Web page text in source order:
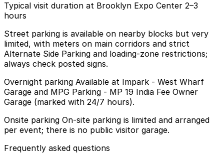
Typical visit duration at Brooklyn Expo Center 2–3
hours
Street parking is available on nearby blocks but very
limited, with meters on main corridors and strict
Alternate Side Parking and loading-zone restrictions;
always check posted signs.
Overnight parking Available at Impark - West Wharf
Garage and MPG Parking - MP 19 India Fee Owner
Garage (marked with 24/7 hours).
Onsite parking On-site parking is limited and arranged
per event; there is no public visitor garage.
Frequently asked questions